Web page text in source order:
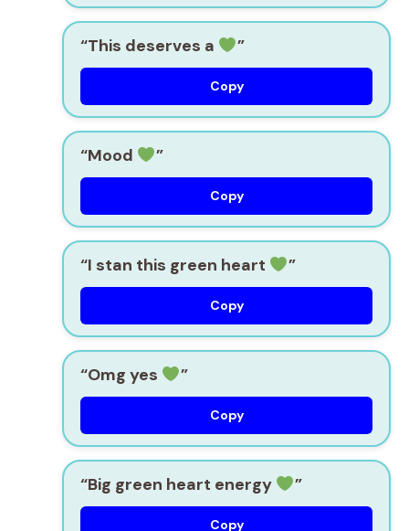
“This deserves a ”
Copy
“Mood ”
Copy
“I stan this green heart ”
Copy
“Omg yes ”
Copy
“Big green heart energy ”
Copy